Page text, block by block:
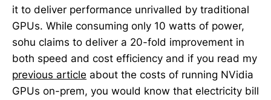
it to deliver performance unrivalled by traditional
GPUs. While consuming only 10 watts of power,
sohu claims to deliver a 20-fold improvement in
both speed and cost efficiency and if you read my
previous article about the costs of running NVidia
GPUs on-prem, you would know that electricity bill